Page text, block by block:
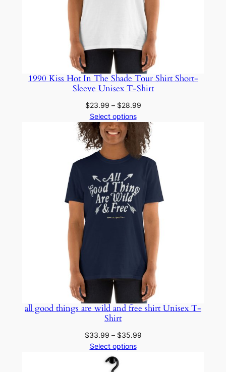
1990 Kiss Hot In The Shade Tour Shirt Short-
Sleeve Unisex T-Shirt
$23.99 – $28.99Price
$23.99
through
$28.99
Select options
all good things are wild and free shirt Unisex T-
Shirt
$33.99 – $35.99Price
Select options